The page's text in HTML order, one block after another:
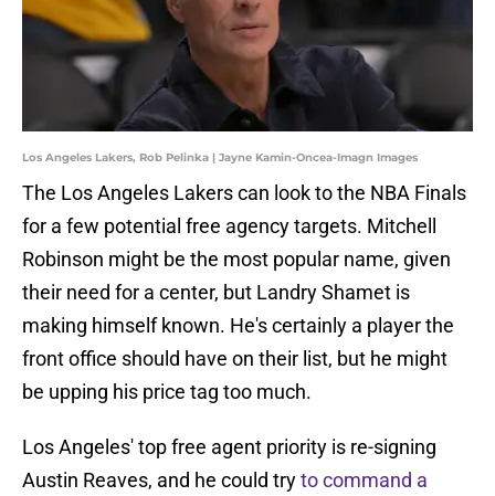
Los Angeles Lakers, Rob Pelinka | Jayne Kamin-Oncea-Imagn Images
The Los Angeles Lakers can look to the NBA Finals
for a few potential free agency targets. Mitchell
Robinson might be the most popular name, given
their need for a center, but Landry Shamet is
making himself known. He's certainly a player the
front office should have on their list, but he might
be upping his price tag too much.
Los Angeles' top free agent priority is re-signing
Austin Reaves, and he could tryto command a